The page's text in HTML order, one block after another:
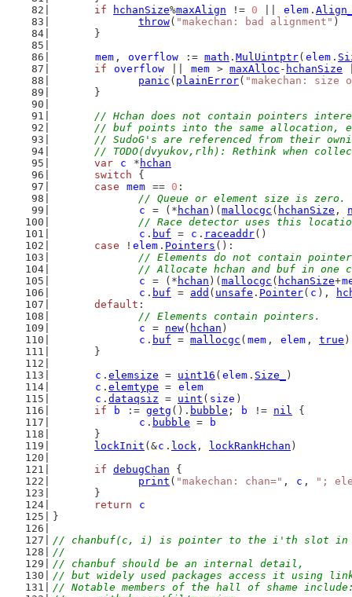
if
hchanSize%maxAlign != 0 elem .
throw( "makechan: bad alignment" )
	}
mem , overflow := math . MulUintptr( elem .
if
overflow mem > maxAlloc - hchanSize
panic ( plainError( "makechan: size
	}
// Hchan does not contain pointers
// buf points into the same allocation,
// SudoG's are referenced from their
// TODO(dvyukov,rlh): Rethink when
var
c * hchan
switch {
case
mem == 0 :
// Queue or element size is zero.
c
= (* hchan )( mallocgc ( hchanSize ,
// Race detector uses this
c . buf = c . raceaddr()
case ! elem . Pointers ():
// Elements do not contain
// Allocate hchan and buf in one
c
= (* hchan )( mallocgc ( hchanSize+
c . buf = add ( unsafe . Pointer( c ),
default :
// Elements contain pointers.
c
= new( hchan )
c . buf = mallocgc ( mem , elem , true )
	}
c . elemsize = uint16 ( elem . Size_
)
c . elemtype = elem
c . dataqsiz = uint ( size )
if
b := getg (). bubble ; b != nil {
c . bubble =
b
	}
lockInit (&c . lock , lockRankHchan )
if debugChan {
print ( "makechan: chan=" , c ,
";
	}
return
c
}
// chanbuf(c, i) is pointer to the i'th slot in
//
// chanbuf should be an internal detail,
// but widely used packages access it using
// Notable members of the hall of shame